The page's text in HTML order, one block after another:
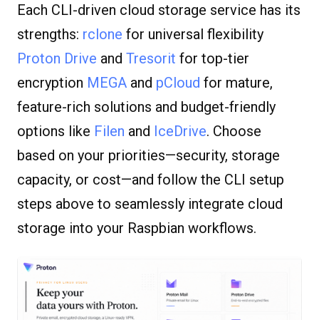
Each CLI-driven cloud storage service has its
strengths: rclone for universal flexibility
Proton Drive and Tresorit for top-tier
encryption MEGA and pCloud for mature,
feature-rich solutions and budget-friendly
options like Filen and IceDrive. Choose
based on your priorities—security, storage
capacity, or cost—and follow the CLI setup
steps above to seamlessly integrate cloud
storage into your Raspbian workflows.